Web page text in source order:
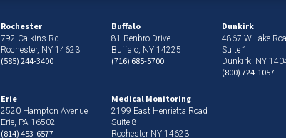
Rochester
792 Calkins Rd
Rochester, NY 14623
(585) 244-3400
Buffalo
81 Benbro Drive
Buffalo, NY 14225
(716) 685-5700
Dunkirk
4867 W Lake
Suite 1
Dunkirk, NY
(800) 724-1057
Erie
2520 Hampton Avenue
Erie, PA 16502
(814) 453-6577
Medical Monitoring
2199 East Henrietta Road
Suite 8
Rochester NY 14623